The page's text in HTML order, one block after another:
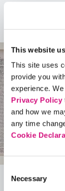
This website
This site uses
provide you
experience.
Privacy Policy
and how we
any time
Cookie
Selection
Necessary
See allArtifacts